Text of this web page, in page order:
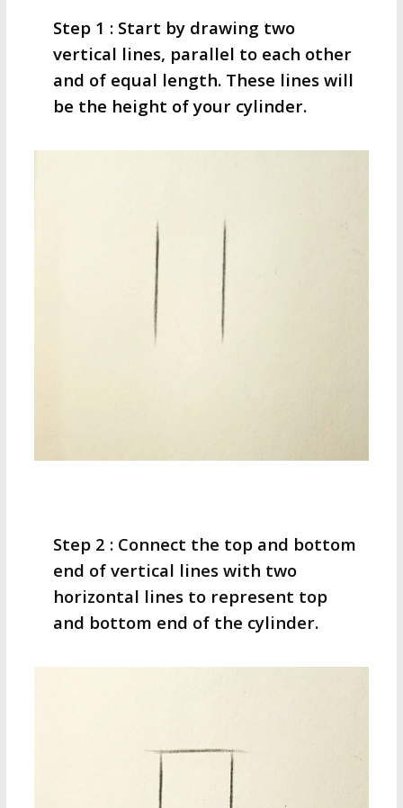
Step 1 : Start by drawing two
vertical lines, parallel to each other
and of equal length. These lines will
be the height of your cylinder.
Step 2 : Connect the top and bottom
end of vertical lines with two
horizontal lines to represent top
and bottom end of the cylinder.